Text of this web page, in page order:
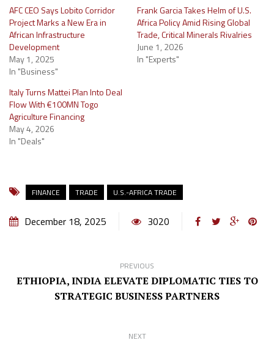
AFC CEO Says Lobito Corridor
Project Marks a New Era in
African Infrastructure
Development
May 1, 2025
In "Business"
Frank Garcia Takes Helm of U.S.
Africa Policy Amid Rising Global
Trade, Critical Minerals Rivalries
June 1, 2026
In "Experts"
Italy Turns Mattei Plan Into Deal
Flow With €100MN Togo
Agriculture Financing
May 4, 2026
In "Deals"
FINANCE TRADE U.S.-AFRICA TRADE
December 18, 2025 3020
PREVIOUS
ETHIOPIA, INDIA ELEVATE DIPLOMATIC TIES TO
STRATEGIC BUSINESS PARTNERS
NEXT